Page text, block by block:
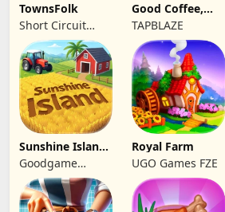
TownsFolk
Short Circuit
Studio
Good Coffee,
Great Coffee
TAPBLAZE
Sunshine Island
- Farm Game
Goodgame
Studio
Royal Farm
UGO Games FZE